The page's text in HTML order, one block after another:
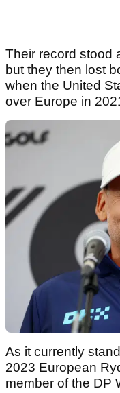
Their record stood
but they then lost
when the United
over Europe in
As it currently
2023 European
member of the DP